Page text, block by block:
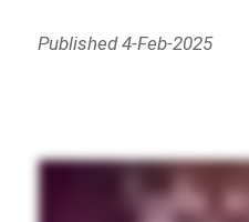
Published 4-Feb-2025